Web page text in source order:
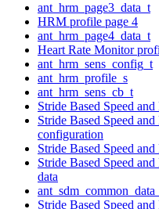
ant_hrm_page3_data_t
HRM profile page 4
ant_hrm_page4_data_t
Heart Rate Monitor
ant_hrm_sens_config_t
ant_hrm_profile_s
ant_hrm_sens_cb_t
Stride Based Speed
Stride Based Speed
configuration
Stride Based Speed
Stride Based Speed
data
Stride Based Speed